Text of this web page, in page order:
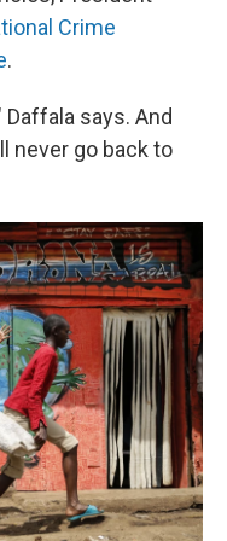
Crime
.
says. And
never go back to